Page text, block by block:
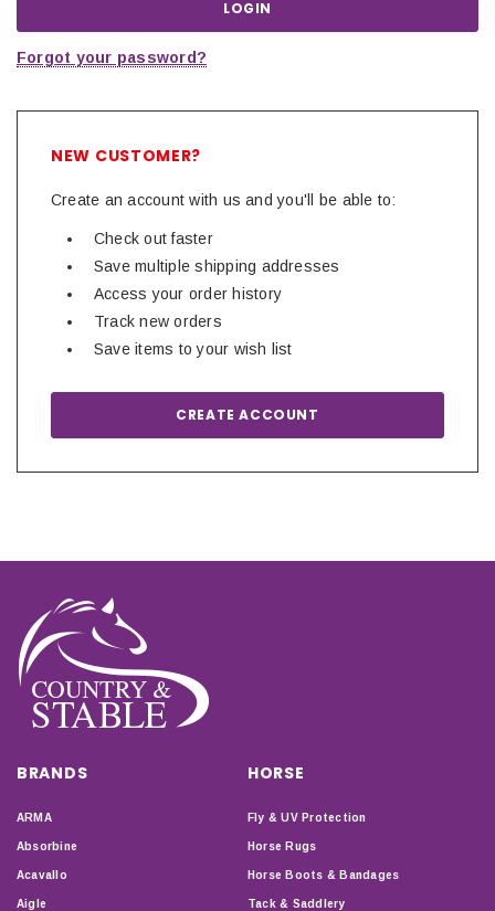
Forgot your password?
NEW CUSTOMER?
Create an account with us and you'll be able to:
Check out faster
Save multiple shipping addresses
Access your order history
Track new orders
Save items to your wish list
CREATE ACCOUNT
BRANDS
ARMA
Absorbine
Acavallo
Aigle
HORSE
Fly & UV Protection
Horse Rugs
Horse Boots & Bandages
Tack & Saddlery